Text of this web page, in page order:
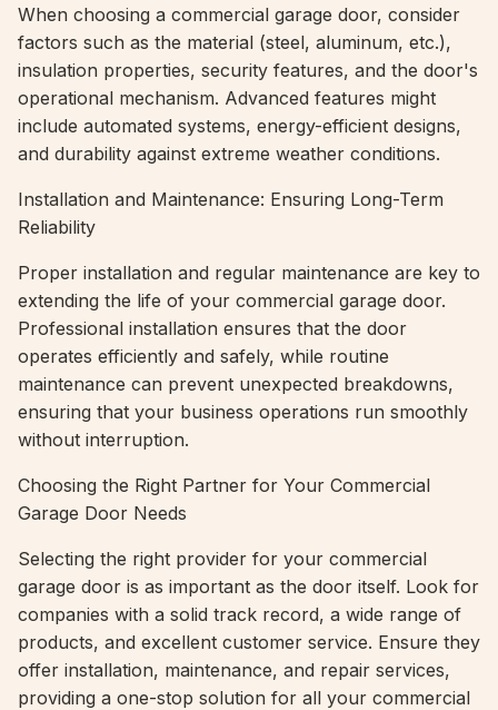
When choosing a commercial garage door, consider
factors such as the material (steel, aluminum, etc.),
insulation properties, security features, and the door's
operational mechanism. Advanced features might
include automated systems, energy-efficient designs,
and durability against extreme weather conditions.
Installation and Maintenance: Ensuring Long-Term
Reliability
Proper installation and regular maintenance are key to
extending the life of your commercial garage door.
Professional installation ensures that the door
operates efficiently and safely, while routine
maintenance can prevent unexpected breakdowns,
ensuring that your business operations run smoothly
without interruption.
Choosing the Right Partner for Your Commercial
Garage Door Needs
Selecting the right provider for your commercial
garage door is as important as the door itself. Look for
companies with a solid track record, a wide range of
products, and excellent customer service. Ensure they
offer installation, maintenance, and repair services,
providing a one-stop solution for all your commercial